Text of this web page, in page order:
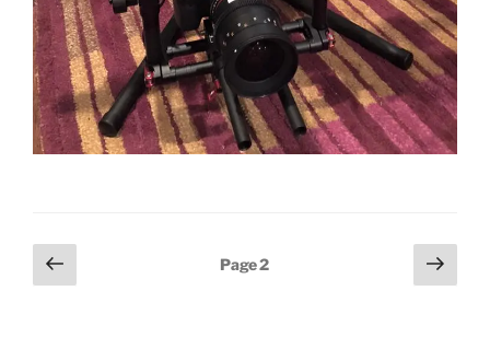
Posts
pagination
Previous
page
Page2
Next
page